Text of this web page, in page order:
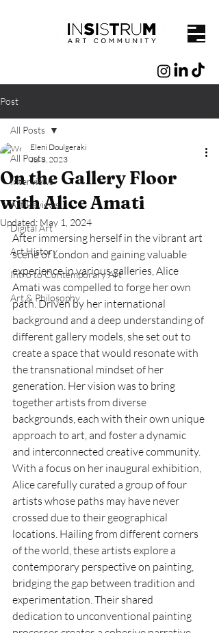
Post
All Posts
Interviews
Art Reviews
Digital Art
Art History
Intro to Contemporary Art
Art & Philosophy
All Posts
On the Gallery Floor
with Alice Amati
Eleni Doulgeraki
Jul 3, 2023
Updated: May 1, 2024
After immersing herself in the vibrant art
scene of London and gaining valuable
experience in various galleries, Alice
Amati was compelled to forge her own
path. Driven by her international
background and a deep understanding of
different gallery models, she set out to
create a space that would resonate with
the transnational mindset of her
generation. Her vision was to bring
together artists from diverse
backgrounds, each with their own unique
approach to art, and foster a dynamic
and interconnected creative community.
With a focus on her inaugural exhibition,
Alice carefully curated a group of four
artists whose paths may have never
crossed due to their geographical
locations. Hailing from different corners
of the world, these artists explore a
contemporary perspective on painting,
bridging the gap between tradition and
experimentation. Their shared
dedication to unconventional painting